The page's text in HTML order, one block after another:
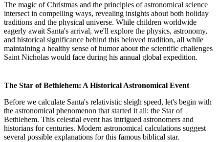
The magic of Christmas and the principles of astronomical science
intersect in compelling ways, revealing insights about both holiday
traditions and the physical universe. While children worldwide
eagerly await Santa's arrival, we'll explore the physics, astronomy,
and historical significance behind this beloved tradition, all while
maintaining a healthy sense of humor about the scientific challenges
Saint Nicholas would face during his annual global expedition.
The Star of Bethlehem: A Historical Astronomical Event
Before we calculate Santa's relativistic sleigh speed, let's begin with
the astronomical phenomenon that started it all: the Star of
Bethlehem. This celestial event has intrigued astronomers and
historians for centuries. Modern astronomical calculations suggest
several possible explanations for this famous biblical star.